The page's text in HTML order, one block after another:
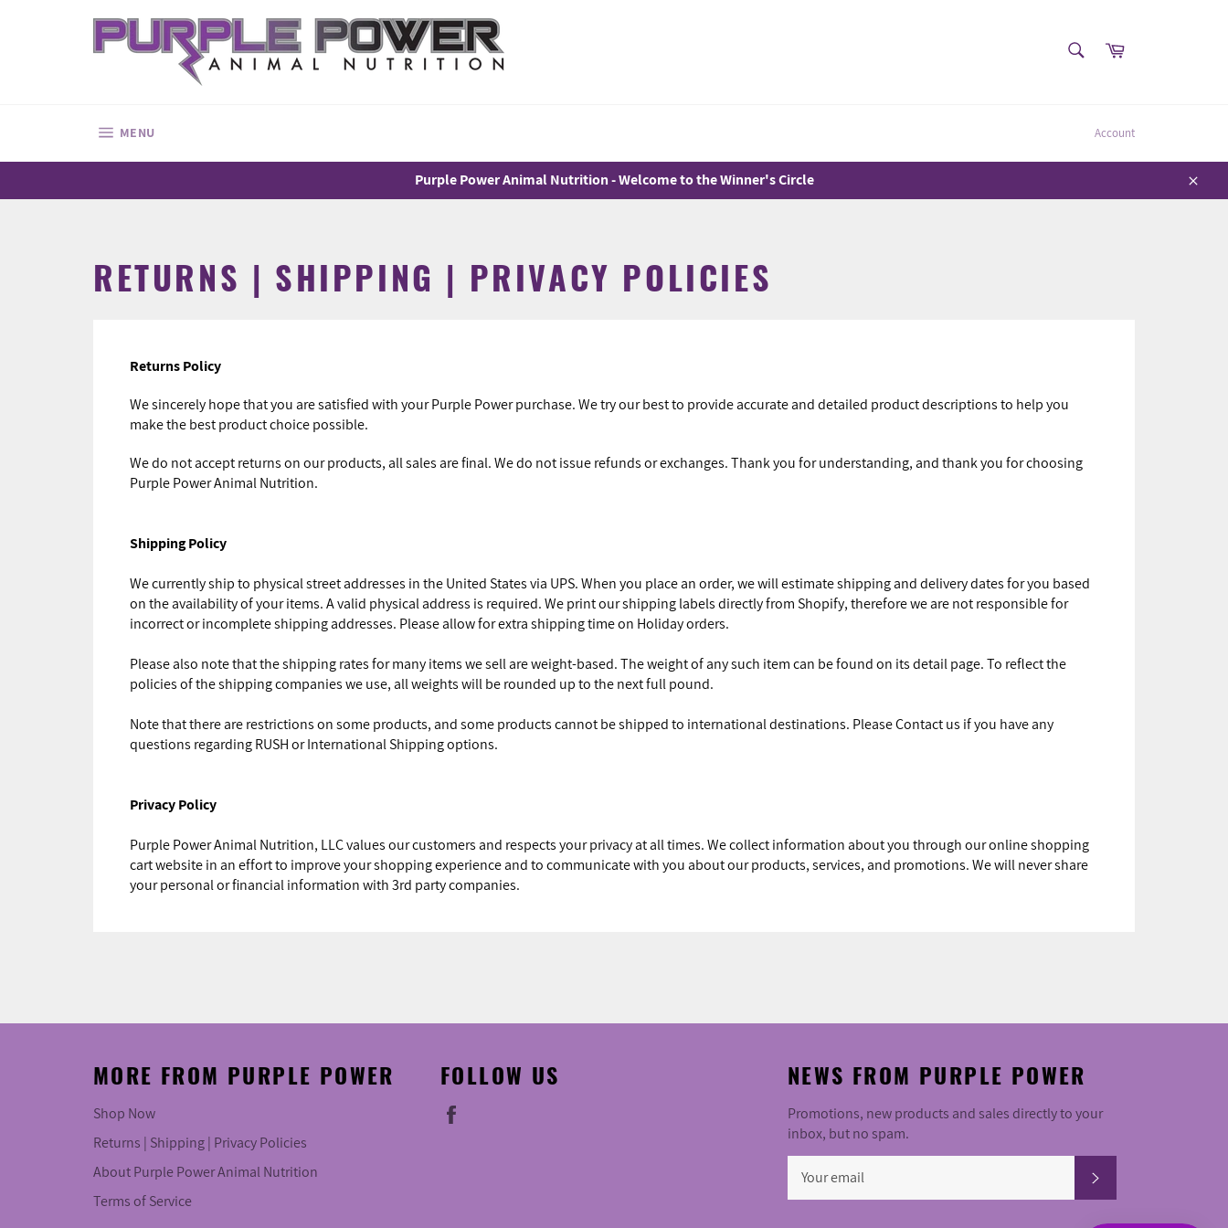
Cart
MENU Account
Purple Power Animal Nutrition - Welcome to the Winner's Circle
Close
RETURNS | SHIPPING | PRIVACY POLICIES
Returns Policy
We sincerely hope that you are satisfied with your Purple Power purchase. We try our best to provide accurate and detailed product descriptions to help you
make the best product choice possible.
We do not accept returns on our products, all sales are final. We do not issue refunds or exchanges. Thank you for understanding, and thank you for choosing
Purple Power Animal Nutrition.
Shipping Policy
We currently ship to physical street addresses in the United States via UPS. When you place an order, we will estimate shipping and delivery dates for you based
on the availability of your items. A valid physical address is required. We print our shipping labels directly from Shopify, therefore we are not responsible for
incorrect or incomplete shipping addresses. Please allow for extra shipping time on Holiday orders.
Please also note that the shipping rates for many items we sell are weight-based. The weight of any such item can be found on its detail page. To reflect the
policies of the shipping companies we use, all weights will be rounded up to the next full pound.
Note that there are restrictions on some products, and some products cannot be shipped to international destinations. Please Contact us if you have any
questions regarding RUSH or International Shipping options.
Privacy Policy
Purple Power Animal Nutrition, LLC values our customers and respects your privacy at all times. We collect information about you through our online shopping
cart website in an effort to improve your shopping experience and to communicate with you about our products, services, and promotions. We will never share
your personal or financial information with 3rd party companies.
MORE FROM PURPLE POWER
Shop Now
Returns | Shipping | Privacy Policies
About Purple Power Animal Nutrition
Terms of Service
FOLLOW US NEWS FROM PURPLE POWER
Promotions, new products and sales directly to your
inbox, but no spam.